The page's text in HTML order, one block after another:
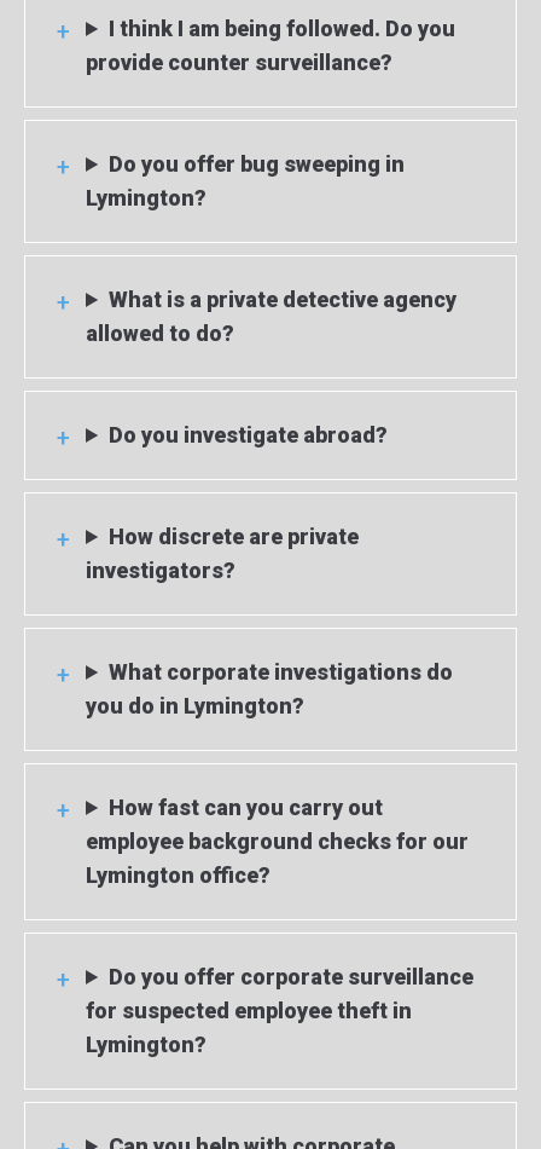
I think I am being followed. Do you
provide counter surveillance?
Do you offer bug sweeping in
Lymington?
What is a private detective agency
allowed to do?
Do you investigate abroad?
How discrete are private
investigators?
What corporate investigations do
you do in Lymington?
How fast can you carry out
employee background checks for our
Lymington office?
Do you offer corporate surveillance
for suspected employee theft in
Lymington?